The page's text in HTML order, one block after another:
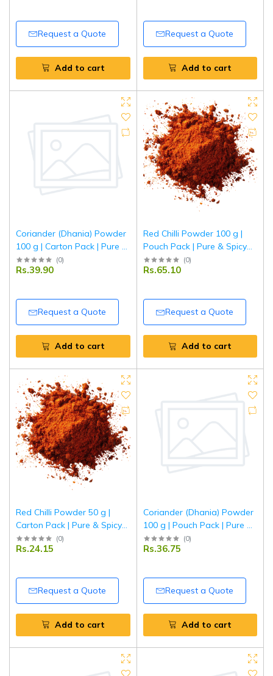
Request a Quote
Add to cart
Request a Quote
Add to cart
Coriander (Dhania) Powder
100 g | Carton Pack | Pure &
Aromatic Ground Coriander
| Fresh Indian Spice | Tripathi
(0)
Rs.39.90
Request a Quote
Add to cart
Red Chilli Powder 100 g |
Pouch Pack | Pure & Spicy
Lal Mirch Powder | Fine
Ground Indian Red Chillies |
(0)
Rs.65.10
Request a Quote
Add to cart
Red Chilli Powder 50 g |
Carton Pack | Pure & Spicy
Lal Mirch Powder | Fine
Ground Indian Red Chillies |
(0)
Rs.24.15
Request a Quote
Add to cart
Coriander (Dhania) Powder
100 g | Pouch Pack | Pure &
Aromatic Ground Coriander
| Fresh Indian Spice | Tripathi
(0)
Rs.36.75
Request a Quote
Add to cart